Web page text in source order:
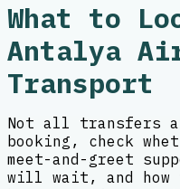
What to
Antalya
Transport
Not all transfers
booking, check
meet-and-greet
will wait, and how